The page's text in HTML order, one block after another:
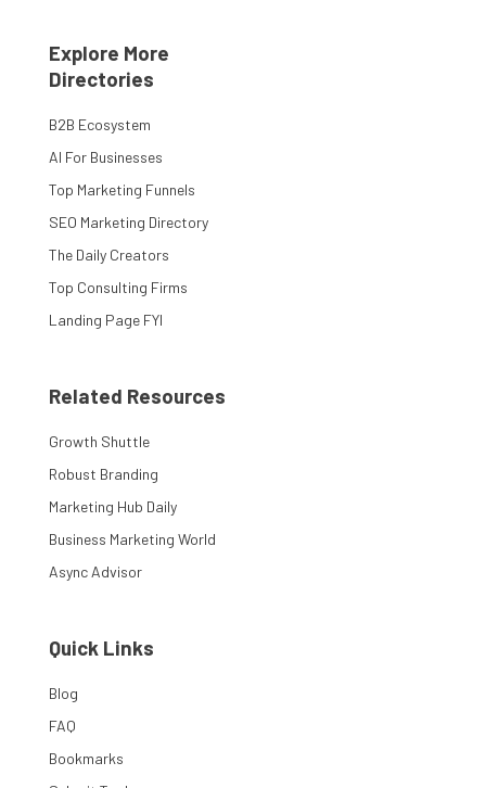
Explore More
Directories
B2B Ecosystem
AI For Businesses
Top Marketing Funnels
SEO Marketing Directory
The Daily Creators
Top Consulting Firms
Landing Page FYI
Related Resources
Growth Shuttle
Robust Branding
Marketing Hub Daily
Business Marketing World
Async Advisor
Quick Links
Blog
FAQ
Bookmarks